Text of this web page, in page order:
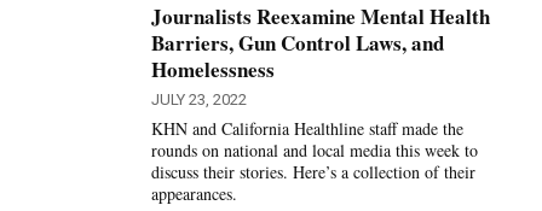
Journalists Reexamine Mental Health
Barriers, Gun Control Laws, and
Homelessness
JULY 23, 2022
KHN and California Healthline staff made the
rounds on national and local media this week to
discuss their stories. Here’s a collection of their
appearances.